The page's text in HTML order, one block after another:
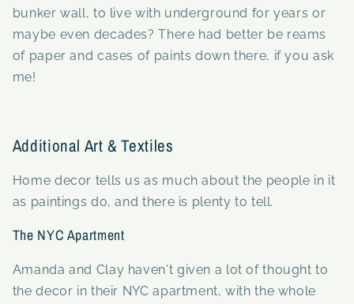
bunker wall, to live with underground for years or
maybe even decades? There had better be reams
of paper and cases of paints down there, if you ask
me!
Additional Art & Textiles
Home decor tells us as much about the people in it
as paintings do, and there is plenty to tell.
The NYC Apartment
Amanda and Clay haven't given a lot of thought to
the decor in their NYC apartment, with the whole